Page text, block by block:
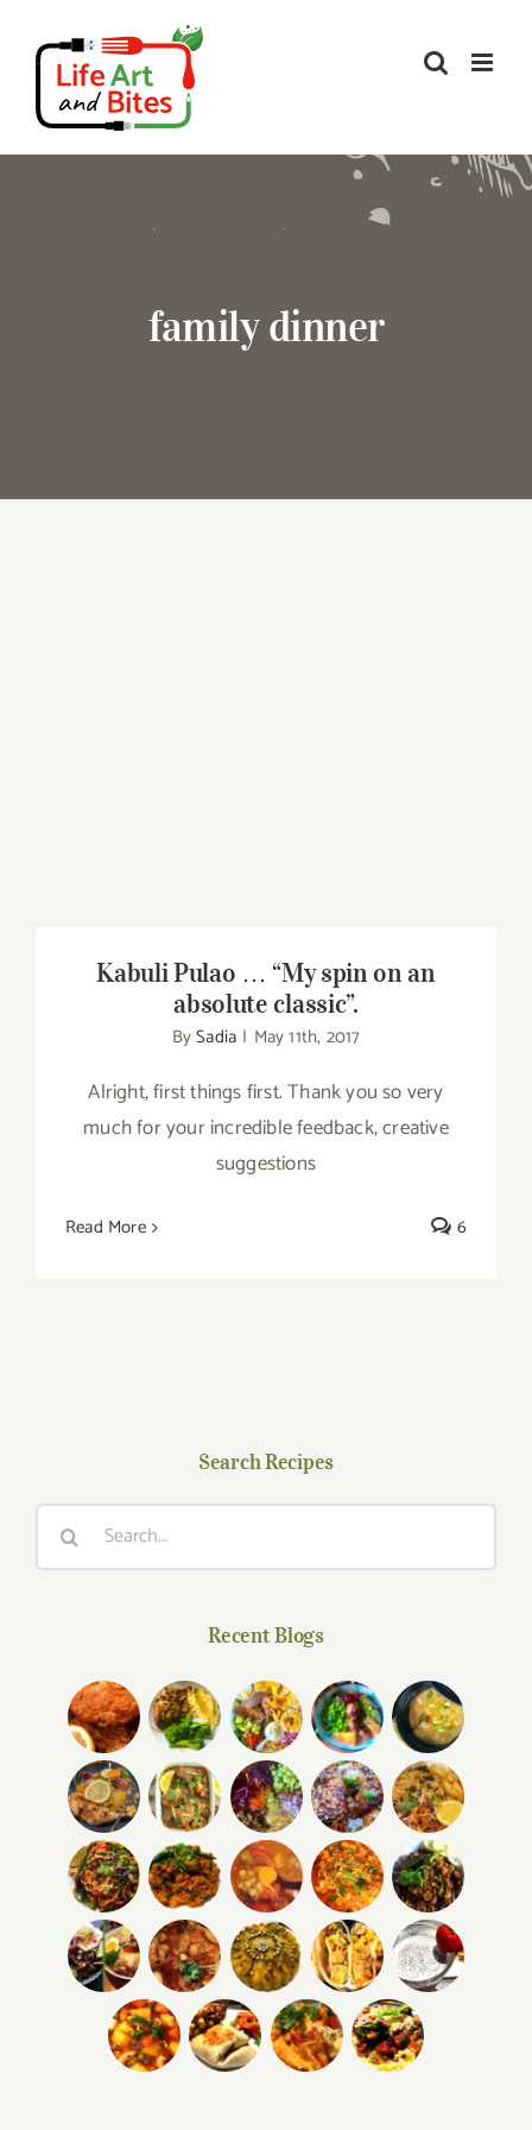
content
family dinner
classic”.
Kabuli Pulao … “My spin on an
absolute classic”.
BySadia | May 11th, 2017
Alright, first things first. Thank you so very
much for your incredible feedback, creative
suggestions
Read More 6
Search Recipes
Search
Recent Blogs